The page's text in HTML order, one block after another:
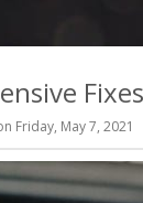
Friday, May 7, 2021